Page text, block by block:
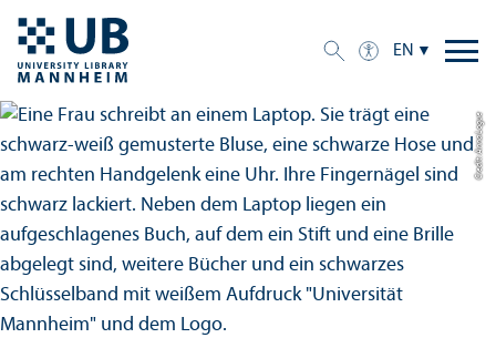
EN
Credit: Anna Logue